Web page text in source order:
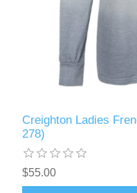
Creighton Ladies
278)
$55.00